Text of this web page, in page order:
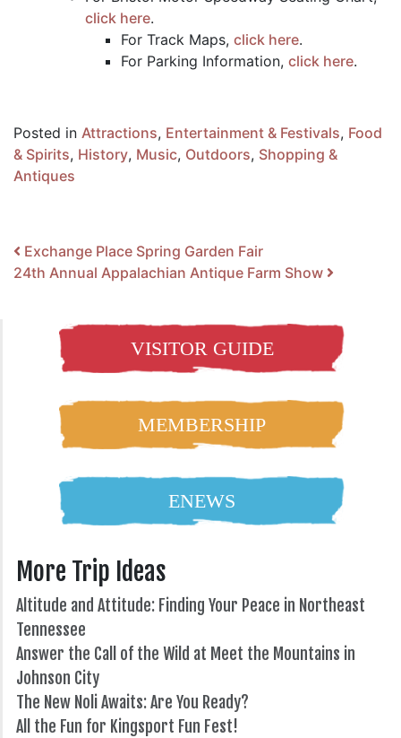
click here.
For Track Maps, click here.
For Parking Information, click here.
Posted in Attractions, Entertainment & Festivals, Food
& Spirits, History, Music, Outdoors, Shopping &
Antiques
Post navigation
Exchange Place Spring Garden Fair
24th Annual Appalachian Antique Farm Show
VISITOR GUIDE
MEMBERSHIP
ENEWS
More Trip Ideas
Altitude and Attitude: Finding Your Peace in Northeast
Tennessee
Answer the Call of the Wild at Meet the Mountains in
Johnson City
The New Noli Awaits: Are You Ready?
All the Fun for Kingsport Fun Fest!